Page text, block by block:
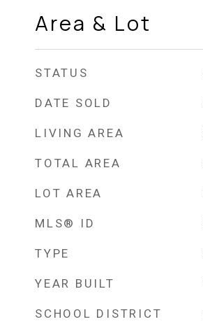
Area & Lot
STATUS
DATE SOLD
LIVING AREA
TOTAL AREA
LOT AREA
MLS® ID
TYPE
YEAR BUILT
SCHOOL DISTRICT